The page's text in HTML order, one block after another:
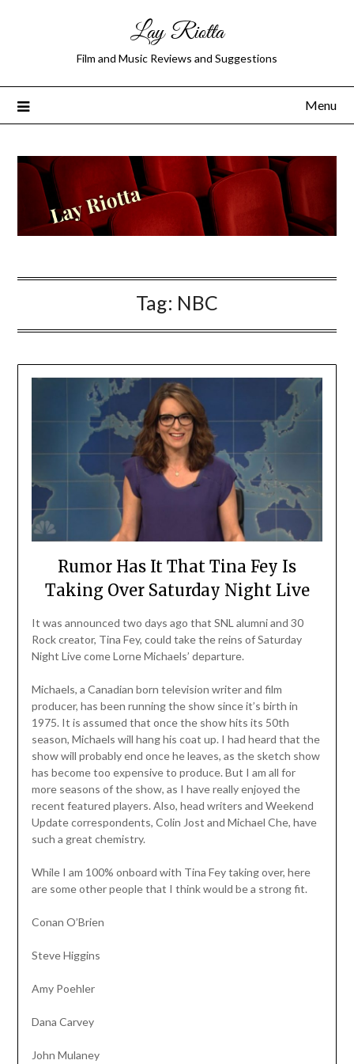
Lay Riotta
Film and Music Reviews and Suggestions
Menu
Tag: NBC
Rumor Has It That Tina Fey Is
Taking Over Saturday Night Live
It was announced two days ago that SNL alumni and 30
Rock creator, Tina Fey, could take the reins of Saturday
Night Live come Lorne Michaels’ departure.
Michaels, a Canadian born television writer and film
producer, has been running the show since it’s birth in
1975. It is assumed that once the show hits its 50th
season, Michaels will hang his coat up. I had heard that the
show will probably end once he leaves, as the sketch show
has become too expensive to produce. But I am all for
more seasons of the show, as I have really enjoyed the
recent featured players. Also, head writers and Weekend
Update correspondents, Colin Jost and Michael Che, have
such a great chemistry.
While I am 100% onboard with Tina Fey taking over, here
are some other people that I think would be a strong fit.
Conan O’Brien
Steve Higgins
Amy Poehler
Dana Carvey
John Mulaney